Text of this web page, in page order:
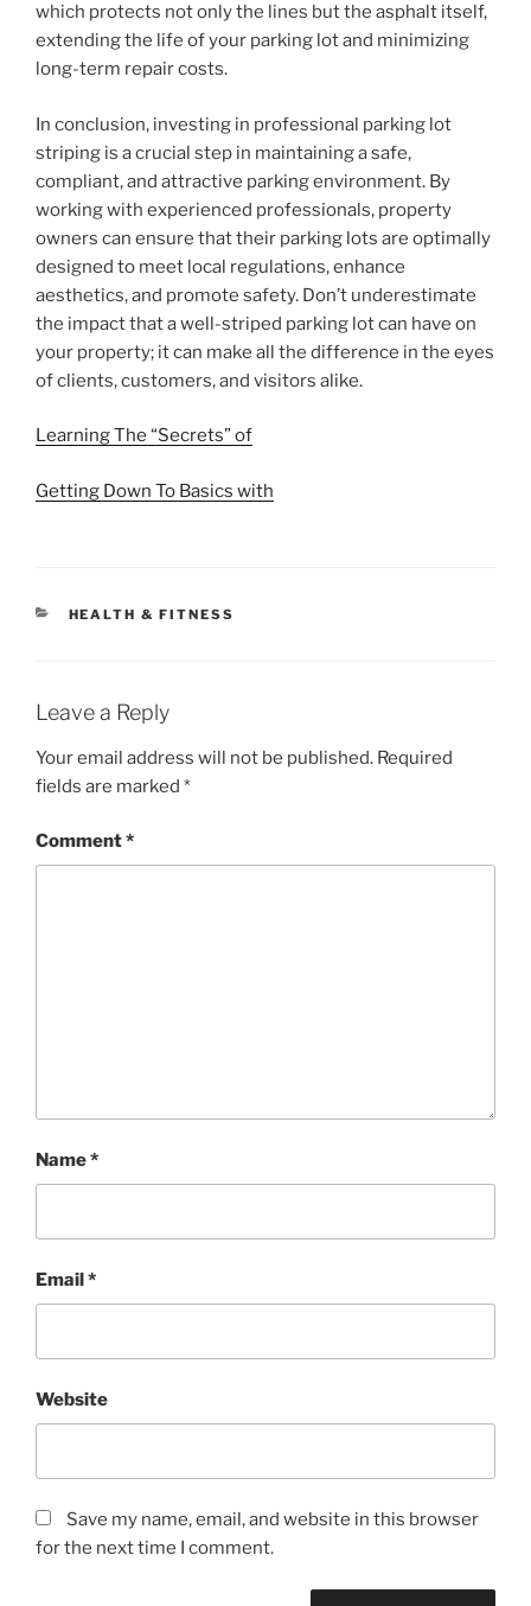
which protects not only the lines but the asphalt itself,
extending the life of your parking lot and minimizing
long-term repair costs.
In conclusion, investing in professional parking lot
striping is a crucial step in maintaining a safe,
compliant, and attractive parking environment. By
working with experienced professionals, property
owners can ensure that their parking lots are optimally
designed to meet local regulations, enhance
aesthetics, and promote safety. Don’t underestimate
the impact that a well-striped parking lot can have on
your property; it can make all the difference in the eyes
of clients, customers, and visitors alike.
Learning The “Secrets” of
Getting Down To Basics with
CATEGORIES
HEALTH & FITNESS
Leave a Reply
Your email address will not be published. Required
fields are marked *
Comment*
Name*
Email*
Website
Save my name, email, and website in this browser
for the next time I comment.